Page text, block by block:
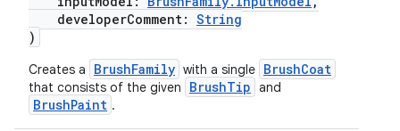
developerComment: String
)
Creates a BrushFamily with a single BrushCoat
that consists of the given BrushTip and
BrushPaint .